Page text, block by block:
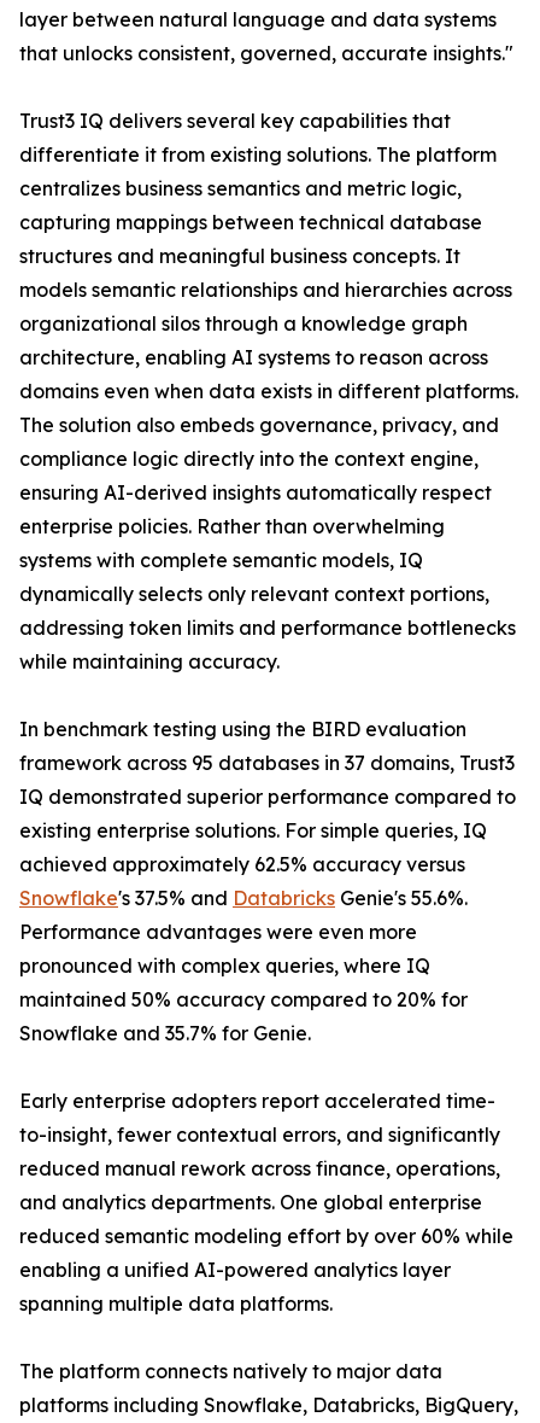
layer between natural language and data systems
that unlocks consistent, governed, accurate insights."
Trust3 IQ delivers several key capabilities that
differentiate it from existing solutions. The platform
centralizes business semantics and metric logic,
capturing mappings between technical database
structures and meaningful business concepts. It
models semantic relationships and hierarchies across
organizational silos through a knowledge graph
architecture, enabling AI systems to reason across
domains even when data exists in different platforms.
The solution also embeds governance, privacy, and
compliance logic directly into the context engine,
ensuring AI-derived insights automatically respect
enterprise policies. Rather than overwhelming
systems with complete semantic models, IQ
dynamically selects only relevant context portions,
addressing token limits and performance bottlenecks
while maintaining accuracy.
In benchmark testing using the BIRD evaluation
framework across 95 databases in 37 domains, Trust3
IQ demonstrated superior performance compared to
existing enterprise solutions. For simple queries, IQ
achieved approximately 62.5% accuracy versus
Snowflake's 37.5% and Databricks Genie's 55.6%.
Performance advantages were even more
pronounced with complex queries, where IQ
maintained 50% accuracy compared to 20% for
Snowflake and 35.7% for Genie.
Early enterprise adopters report accelerated time-
to-insight, fewer contextual errors, and significantly
reduced manual rework across finance, operations,
and analytics departments. One global enterprise
reduced semantic modeling effort by over 60% while
enabling a unified AI-powered analytics layer
spanning multiple data platforms.
The platform connects natively to major data
platforms including Snowflake, Databricks, BigQuery,